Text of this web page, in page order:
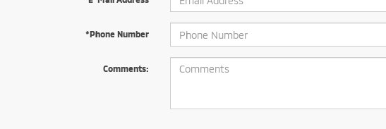
*Phone Number
Comments: